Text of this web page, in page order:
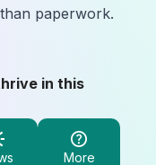
paperwork.
in this
More